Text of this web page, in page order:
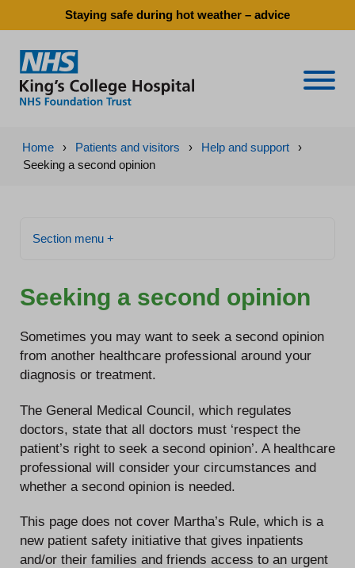
Staying safe during hot weather – advice
Home › Patients and visitors › Help and support
›
Seeking a second opinion
Section menu +
Seeking a second opinion
Sometimes you may want to seek a second opinion
from another healthcare professional around your
diagnosis or treatment.
The General Medical Council, which regulates
doctors, state that all doctors must ‘respect the
patient’s right to seek a second opinion’. A healthcare
professional will consider your circumstances and
whether a second opinion is needed.
This page does not cover Martha’s Rule, which is a
new patient safety initiative that gives inpatients
and/or their families and friends access to an urgent